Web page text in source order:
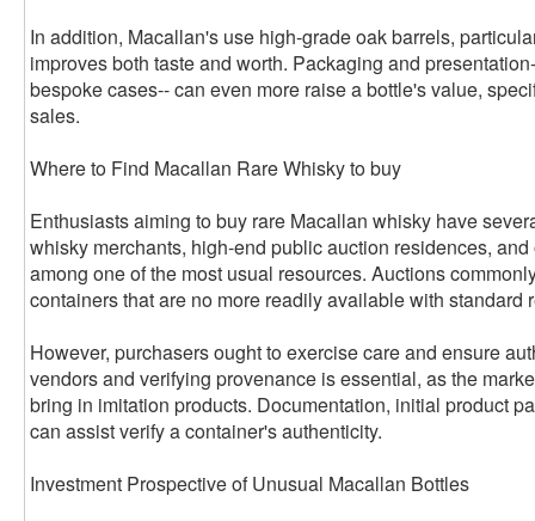
In addition, Macallan's use high-grade oak barrels,
improves both taste and worth. Packaging and
bespoke cases-- can even more raise a bottle's value,
sales.
Where to Find Macallan Rare Whisky to buy
Enthusiasts aiming to buy rare Macallan whisky have
whisky merchants, high-end public auction residences,
among one of the most usual resources. Auctions
containers that are no more readily available with standard
However, purchasers ought to exercise care and ensure
vendors and verifying provenance is essential, as the
bring in imitation products. Documentation, initial product
can assist verify a container's authenticity.
Investment Prospective of Unusual Macallan Bottles